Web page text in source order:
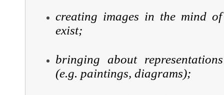
creating images in the mind
exist;
bringing about
(e.g. paintings, diagrams);